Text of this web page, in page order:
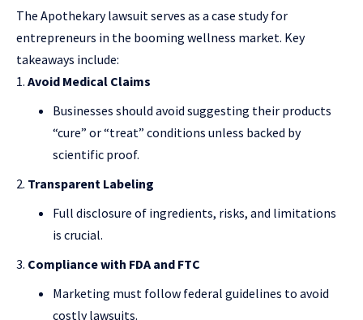
The Apothekary lawsuit serves as a case study for
entrepreneurs in the booming wellness market. Key
takeaways include:
Avoid Medical Claims
Businesses should avoid suggesting their products
“cure” or “treat” conditions unless backed by
scientific proof.
Transparent Labeling
Full disclosure of ingredients, risks, and limitations
is crucial.
Compliance with FDA and FTC
Marketing must follow federal guidelines to avoid
costly lawsuits.